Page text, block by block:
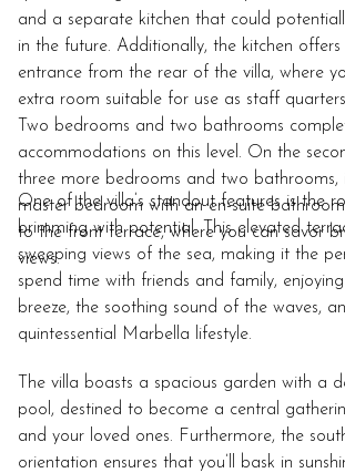
and a separate kitchen that could
in the future. Additionally, the kitchen
entrance from the rear of the villa, where
extra room suitable for use as staff
Two bedrooms and two bathrooms
accommodations on this level. On the
three more bedrooms and two bathrooms,
master bedroom with an en-suite
to the front terrace, where you can savor
views.
One of the villa’s standout features is the
brimming with potential. This elevated
sweeping views of the sea, making it the
spend time with friends and family,
breeze, the soothing sound of the waves,
quintessential Marbella lifestyle.
The villa boasts a spacious garden with a
pool, destined to become a central
and your loved ones. Furthermore, the
orientation ensures that you’ll bask in